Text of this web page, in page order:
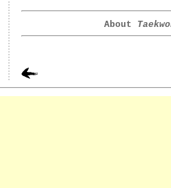
About